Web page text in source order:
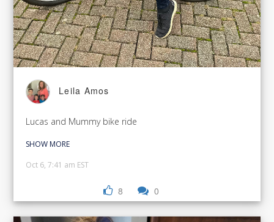
Leila Amos
Lucas and Mummy bike ride
SHOW MORE
Oct 6, 7:41 am EST
8 0